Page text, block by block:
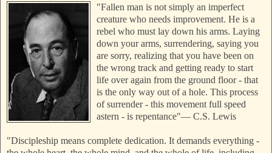
"Fallen man is not simply an imperfect
creature who needs improvement. He is a
rebel who must lay down his arms. Laying
down your arms, surrendering, saying you
are sorry, realizing that you have been on
the wrong track and getting ready to start
life over again from the ground floor - that
is the only way out of a hole. This process
of surrender - this movement full speed
astern - is repentance"— C.S. Lewis
"Discipleship means complete dedication. It demands everything -